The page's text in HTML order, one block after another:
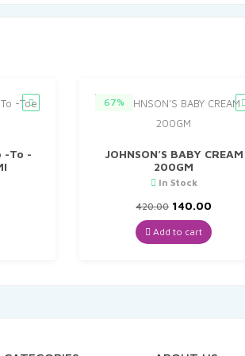
-To -
67%
JOHNSON’S BABY CREAM
200GM
In Stock
420.00 Original
price
was:
₹420.00.
140.00
is:
Add to cart